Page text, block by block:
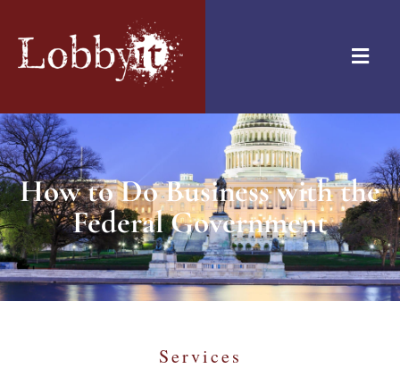
How to Do Business with the
Federal Government
Services